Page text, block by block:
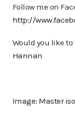
Follow me on
http://
Would you like
Hannan
Image: Master